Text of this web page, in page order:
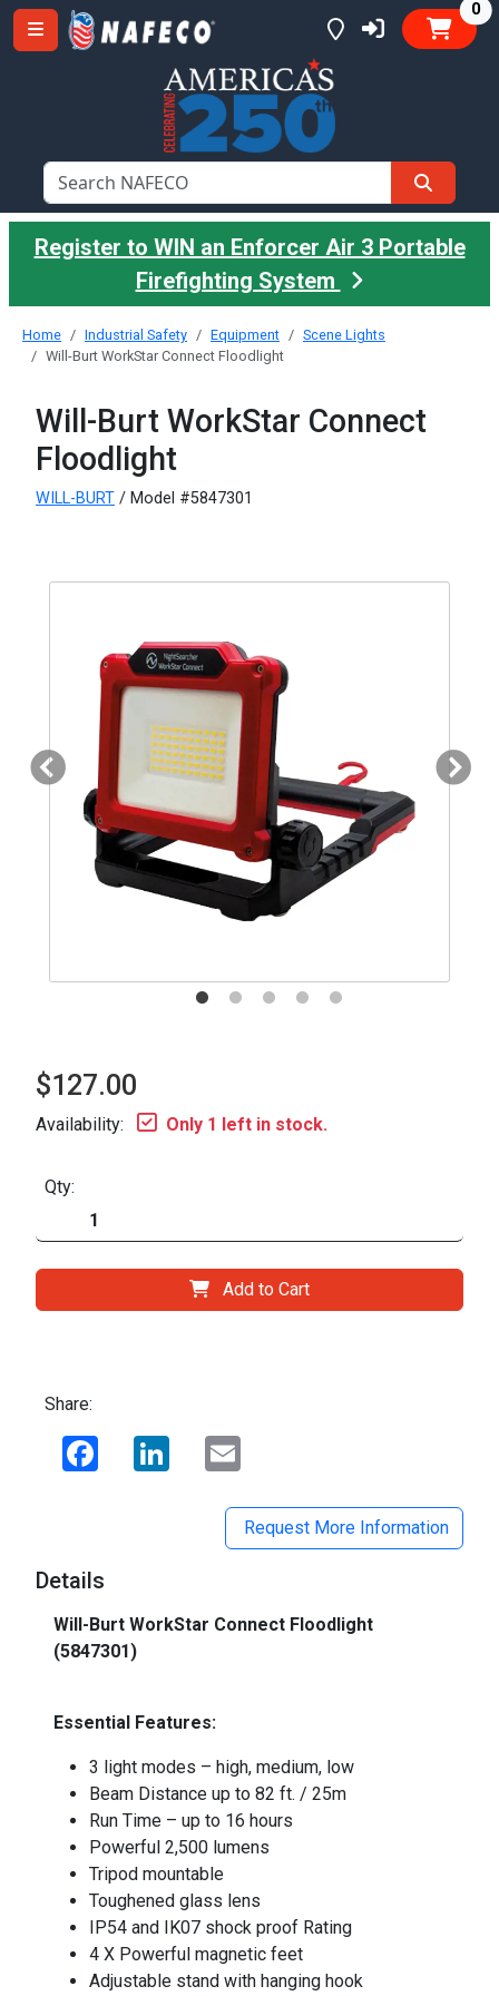
0
Register to WIN an Enforcer Air 3 Portable
Firefighting System
Home Industrial Safety Equipment
Scene Lights
Will-Burt WorkStar Connect Floodlight
Will-Burt WorkStar Connect
Floodlight
WILL-BURT / Model #5847301
$127.00
Availability: Only 1 left in stock.
Qty:
Add to Cart
Share:
Facebook LinkedIn
Request More Information
Details
Will-Burt WorkStar Connect Floodlight
(5847301)
Essential Features:
3 light modes – high, medium, low
Beam Distance up to 82 ft. / 25m
Run Time – up to 16 hours
Powerful 2,500 lumens
Tripod mountable
Toughened glass lens
IP54 and IK07 shock proof Rating
4 X Powerful magnetic feet
Adjustable stand with hanging hook